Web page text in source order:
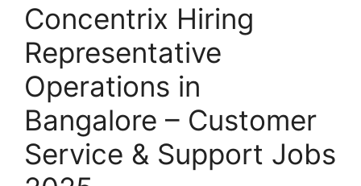
Concentrix Hiring
Representative
Operations in
Bangalore – Customer
Service & Support Jobs